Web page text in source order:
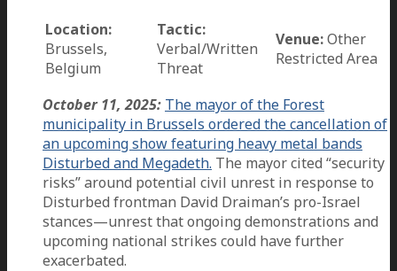
Location:
Brussels,
Belgium
Tactic:
Verbal/Written
Threat
Venue:Other
Restricted Area
October 11, 2025: The mayor of the Forest
municipality in Brussels ordered the cancellation of
an upcoming show featuring heavy metal bands
Disturbed and Megadeth. The mayor cited “security
risks” around potential civil unrest in response to
Disturbed frontman David Draiman’s pro-Israel
stances—unrest that ongoing demonstrations and
upcoming national strikes could have further
exacerbated.